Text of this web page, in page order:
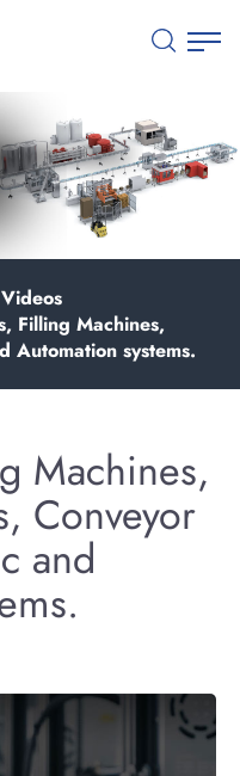
Filling Machines,
Automation systems.
Machines,
Conveyor
and